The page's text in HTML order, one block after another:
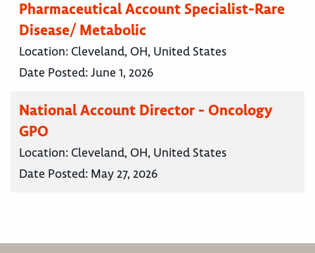
Pharmaceutical Account Specialist-Rare
Disease/ Metabolic
Location: Cleveland, OH, United States
Date Posted:June 1, 2026
National Account Director - Oncology
GPO
Location: Cleveland, OH, United States
Date Posted: May 27, 2026